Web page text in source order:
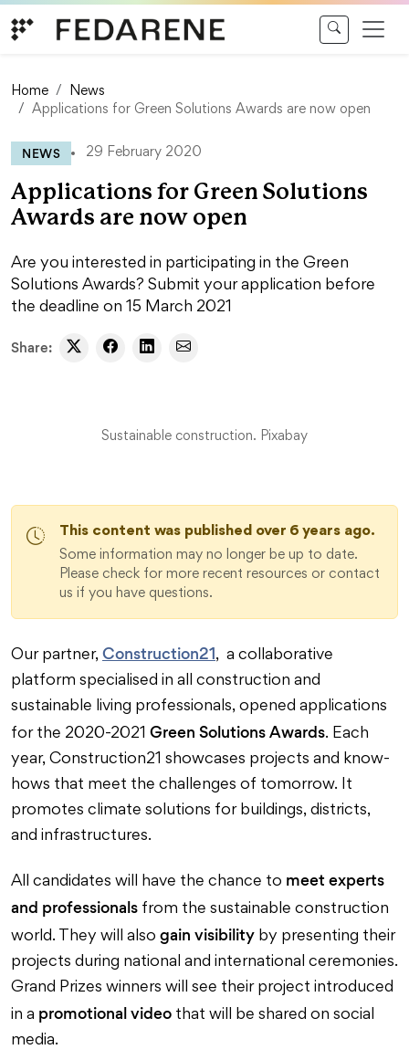
Home
News
Applications for Green Solutions Awards are now open
NEWS 29 February 2020
Applications for Green Solutions
Awards are now open
Are you interested in participating in the Green
Solutions Awards? Submit your application before
the deadline on 15 March 2021
Share:
Sustainable construction. Pixabay
This content was published over 6 years ago.
Some information may no longer be up to date.
Please check for more recent resources or contact
us if you have questions.
Our partner, Construction21, a collaborative
platform specialised in all construction and
sustainable living professionals, opened applications
for the 2020-2021 Green Solutions Awards. Each
year, Construction21 showcases projects and know-
hows that meet the challenges of tomorrow. It
promotes climate solutions for buildings, districts,
and infrastructures.
All candidates will have the chance to meet experts
and professionals from the sustainable construction
world. They will also gain visibility by presenting their
projects during national and international ceremonies.
Grand Prizes winners will see their project introduced
in a promotional video that will be shared on social
media.